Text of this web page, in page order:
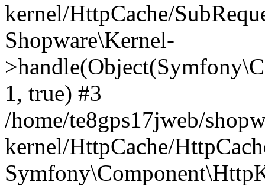
kernel/HttpCache/
Shopware\Kernel-
1, true) #3
/home/te8gps17jweb/
kernel/HttpCache/